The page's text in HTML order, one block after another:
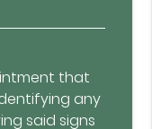
that
any
said signs